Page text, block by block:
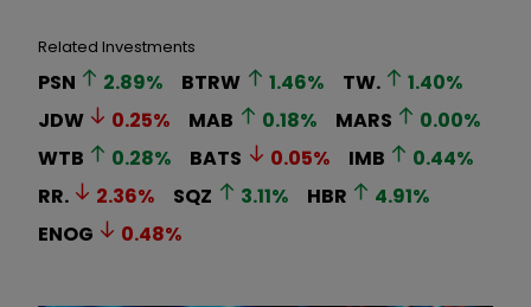
Related Investments
PSN 2.89% BTRW 1.46% TW. 1.40%
JDW
0.25% MAB 0.18% MARS 0.00%
WTB
0.28% BATS 0.05% IMB 0.44%
RR.
2.36% SQZ 3.11% HBR 4.91%
ENOG
0.48%